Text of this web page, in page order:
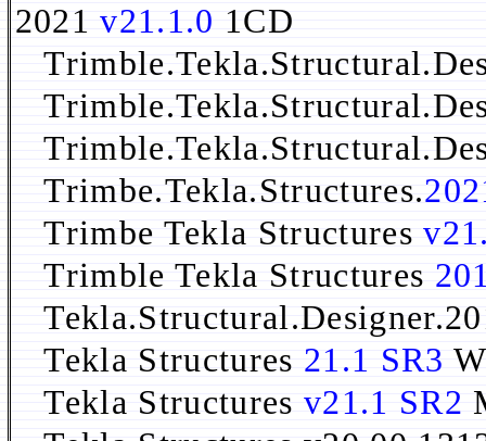
2021v21.1.0 1CD
Trimbe.Tekla.Structures.
Trimbe Tekla Structures
Trimble Tekla Structures
Tekla Structures 21.1 SR3
Tekla Structures v21.1 SR2